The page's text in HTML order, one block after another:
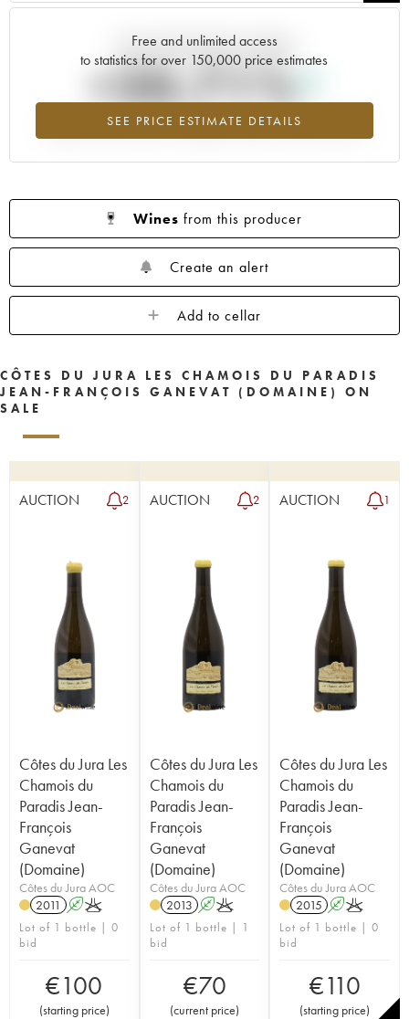
Free and unlimited access
to statistics for over 150,000 price estimates
SEE PRICE ESTIMATE DETAILS
Current trend of price estimate
+20.71%
Highest trend for the 2013 vintage from 2026 in relation to 2025
Wines from this producer
Create an alert
Add to cellar
CÔTES DU JURA LES CHAMOIS DU PARADIS
JEAN-FRANÇOIS GANEVAT (DOMAINE) ON
SALE
AUCTION 2
Côtes du Jura Les
Chamois du
Paradis Jean-
François
Ganevat
(Domaine)
Côtes du Jura AOC
2011
AK
Lot of 1 bottle | 0
bid
€100
(starting price)
AUCTION 2
Côtes du Jura Les
Chamois du
Paradis Jean-
François
Ganevat
(Domaine)
Côtes du Jura AOC
2013 AK
Lot of 1 bottle | 1
bid
€70
(current price)
AUCTION 1
Côtes du Jura Les
Chamois du
Paradis Jean-
François
Ganevat
(Domaine)
Côtes du Jura AOC
2015 AK
Lot of 1 bottle | 0
bid
€110
(starting price)